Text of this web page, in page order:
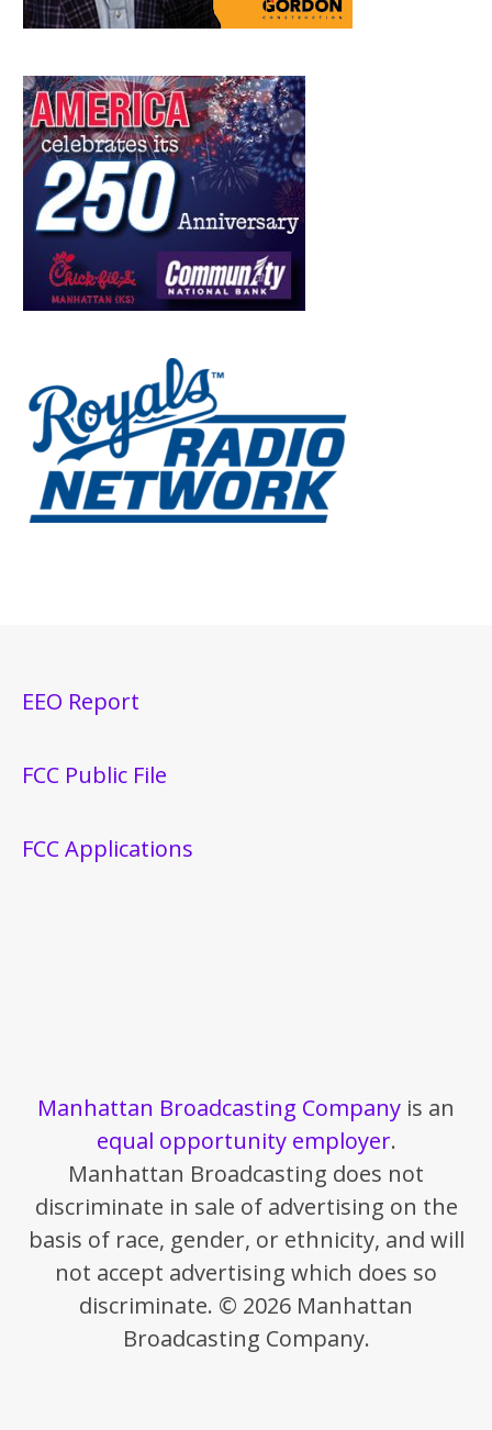
EEO Report
FCC Public File
FCC Applications
Manhattan Broadcasting Company is an
equal opportunity employer.
Manhattan Broadcasting does not
discriminate in sale of advertising on the
basis of race, gender, or ethnicity, and will
not accept advertising which does so
discriminate. © 2026 Manhattan
Broadcasting Company.